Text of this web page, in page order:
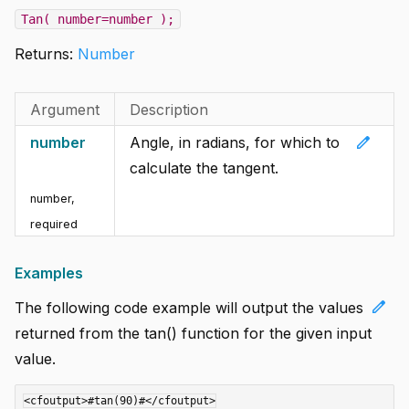
Tan( number=number );
Returns: Number
Argument
Description
number
number,
required
edit
Angle, in radians, for which to
calculate the tangent.
Examples
edit
The following code example will output the values
returned from the tan() function for the given input
value.